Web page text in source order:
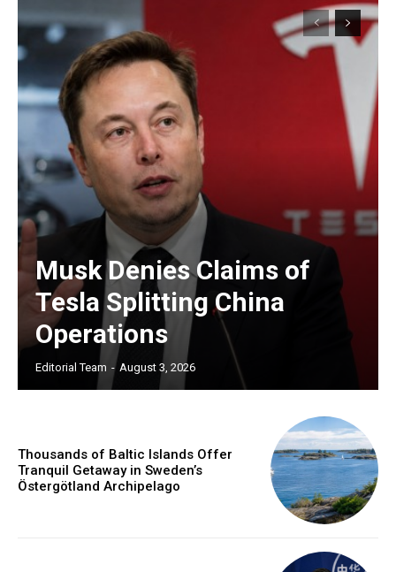
Musk Denies Claims of
Tesla Splitting China
Operations
Editorial Team - August 3, 2026
Thousands of Baltic Islands Offer
Tranquil Getaway in Sweden’s
Östergötland Archipelago